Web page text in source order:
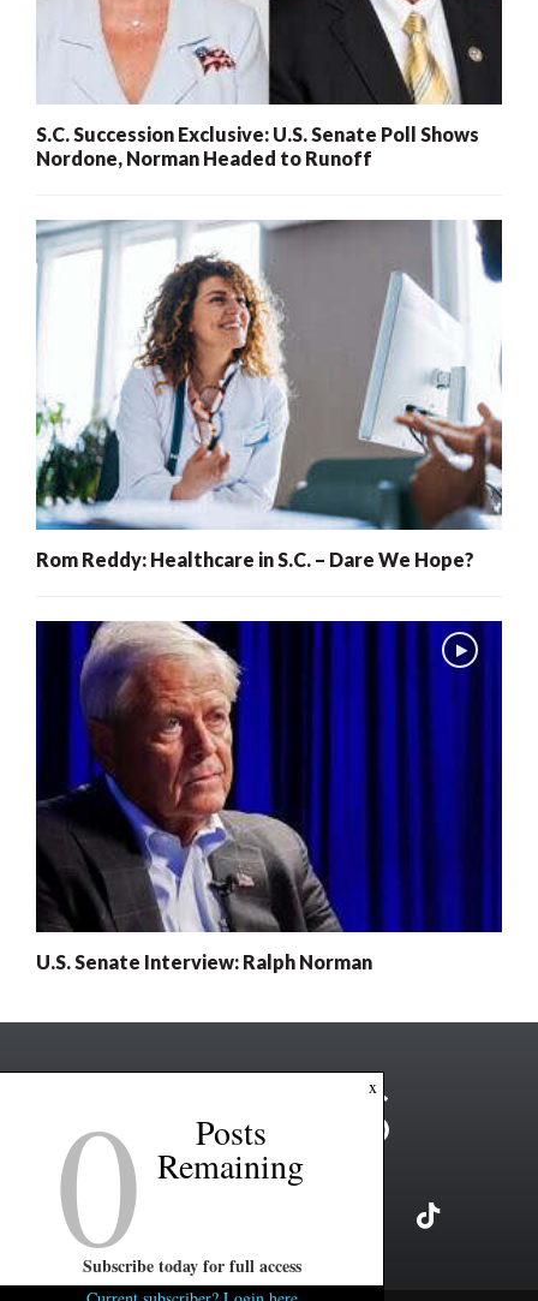
S.C. Succession Exclusive: U.S. Senate Poll Shows
Nordone, Norman Headed to Runoff
Rom Reddy: Healthcare in S.C. – Dare We Hope?
U.S. Senate Interview: Ralph Norman
x
0 Posts
Remaining
Subscribe today for full access